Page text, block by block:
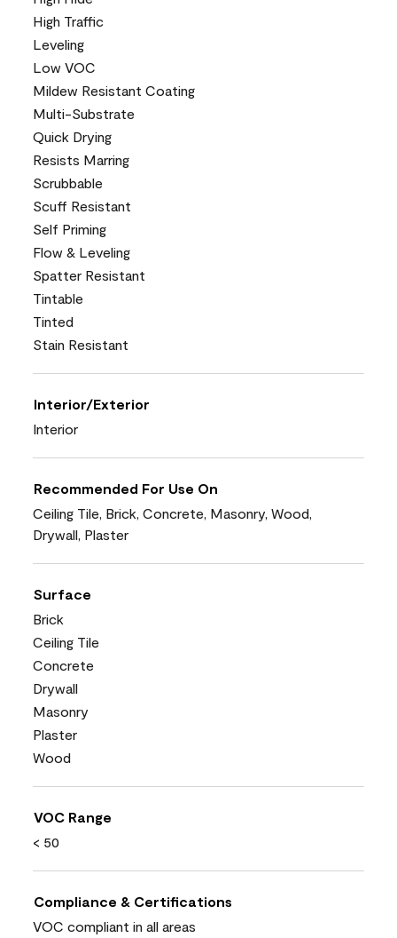
High Traffic
Leveling
Low VOC
Mildew Resistant Coating
Multi-Substrate
Quick Drying
Resists Marring
Scrubbable
Scuff Resistant
Self Priming
Flow & Leveling
Spatter Resistant
Tintable
Tinted
Stain Resistant
Interior/Exterior
Interior
Recommended For Use On
Ceiling Tile, Brick, Concrete, Masonry, Wood,
Drywall, Plaster
Surface
Brick
Ceiling Tile
Concrete
Drywall
Masonry
Plaster
Wood
VOC Range
< 50
Compliance & Certifications
VOC compliant in all areas